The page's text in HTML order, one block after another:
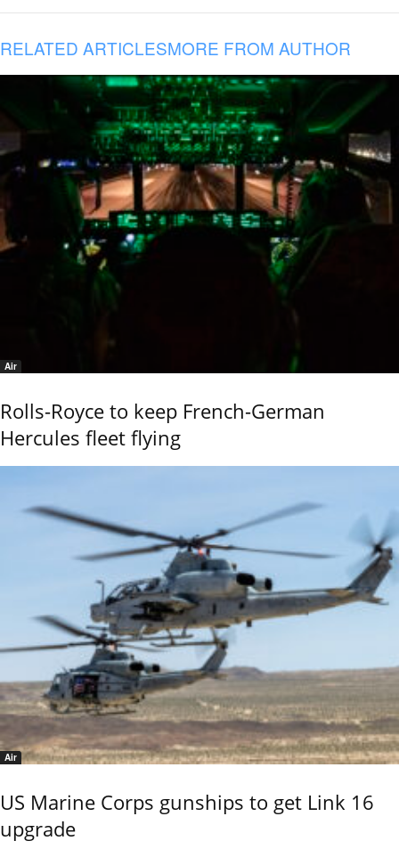
RELATED ARTICLESMORE FROM AUTHOR
Air
Rolls-Royce to keep French-German
Hercules fleet flying
Air
US Marine Corps gunships to get Link 16
upgrade